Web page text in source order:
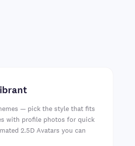
— pick the style that fits
with profile photos for quick
2.5D Avatars you can